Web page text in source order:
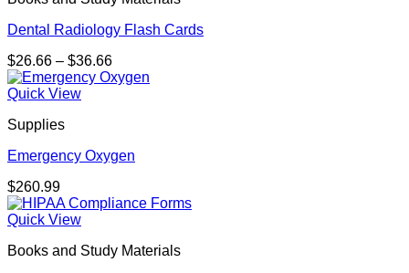
Dental Radiology Flash Cards
$26.66 – $36.66Price
range:
Quick View
Supplies
Emergency Oxygen
$260.99
Quick View
Books and Study Materials